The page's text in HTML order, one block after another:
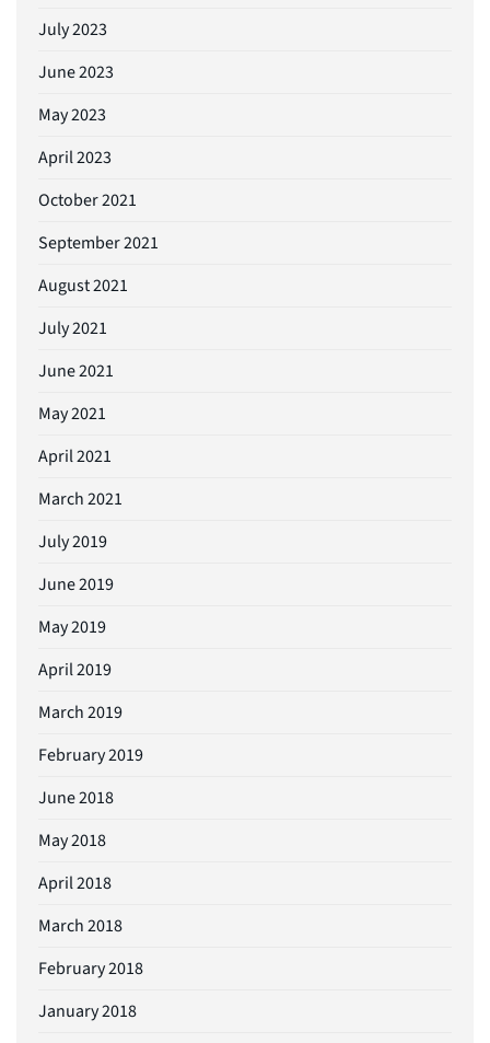
July 2023
June 2023
May 2023
April 2023
October 2021
September 2021
August 2021
July 2021
June 2021
May 2021
April 2021
March 2021
July 2019
June 2019
May 2019
April 2019
March 2019
February 2019
June 2018
May 2018
April 2018
March 2018
February 2018
January 2018